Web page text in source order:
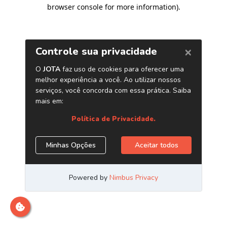
browser console for more information).